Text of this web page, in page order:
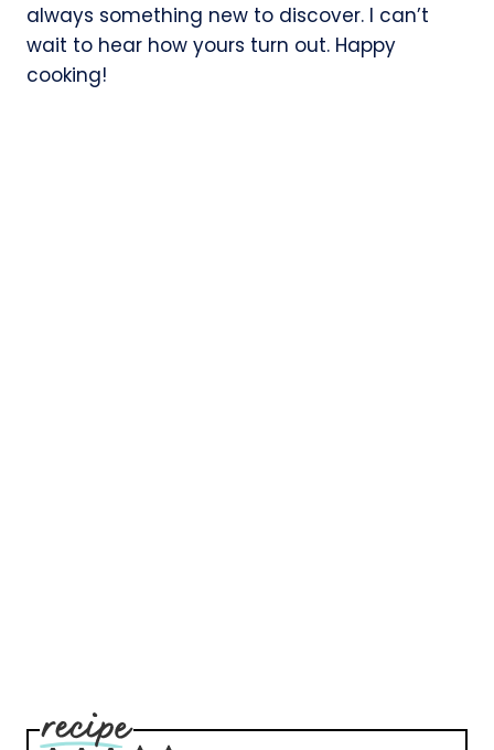
always something new to discover. I can’t
wait to hear how yours turn out. Happy
cooking!